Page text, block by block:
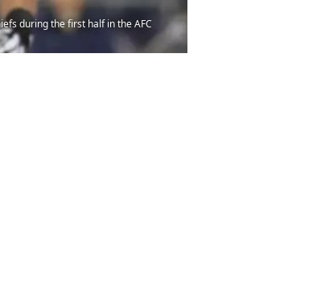
during the first half in the AFC